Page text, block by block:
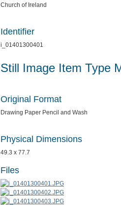
Church of Ireland
Identifier
i_01401300401
Still Image Item Type
Original Format
Drawing Paper Pencil and Wash
Physical Dimensions
49.3 x 77.7
Files